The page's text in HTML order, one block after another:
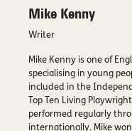
Mike Kenny
Writer
Mike Kenny is one of
specialising in young
included in the
Top Ten Living
performed regularly
internationally. Mike